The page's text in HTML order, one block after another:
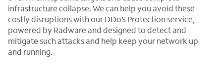
infrastructure collapse. We can help you avoid these
costly disruptions with our DDoS Protection service,
powered by Radware and designed to detect and
mitigate such attacks and help keep your network up
and running.